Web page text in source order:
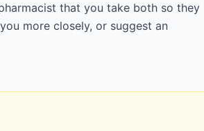
that you take both so they
more closely, or suggest an